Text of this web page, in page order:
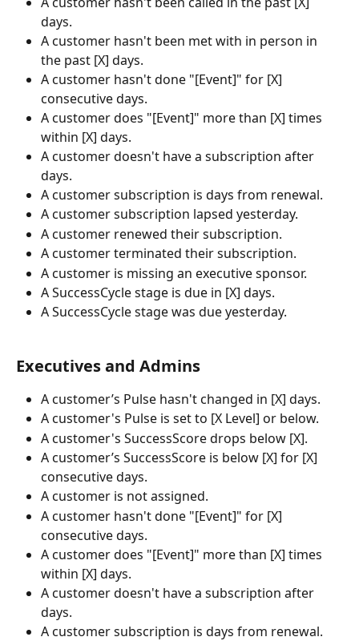
days.
A customer hasn't been met with in person in
the past [X] days.
A customer hasn't done "[Event]" for [X]
consecutive days.
A customer does "[Event]" more than [X] times
within [X] days.
A customer doesn't have a subscription after
days.
A customer subscription is days from renewal.
A customer subscription lapsed yesterday.
A customer renewed their subscription.
A customer terminated their subscription.
A customer is missing an executive sponsor.
A SuccessCycle stage is due in [X] days.
A SuccessCycle stage was due yesterday.
Executives and Admins
A customer’s Pulse hasn't changed in [X] days.
A customer's Pulse is set to [X Level] or below.
A customer's SuccessScore drops below [X].
A customer’s SuccessScore is below [X] for [X]
consecutive days.
A customer is not assigned.
A customer hasn't done "[Event]" for [X]
consecutive days.
A customer does "[Event]" more than [X] times
within [X] days.
A customer doesn't have a subscription after
days.
A customer subscription is days from renewal.